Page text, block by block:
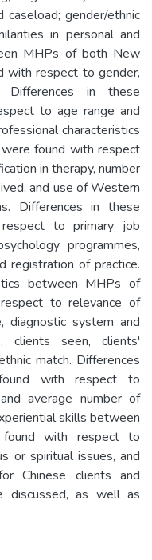
gender/ethnic
in personal and
MHPs of both New
with respect to gender,
Differences in these
to age range and
characteristics
found with respect
in therapy, number
and use of Western
Differences in these
to primary job
programmes,
registration of practice.
between MHPs of
to relevance of
diagnostic system and
clients seen, clients'
match. Differences
with respect to
average number of
skills between
with respect to
or spiritual issues, and
Chinese clients and
discussed, as well as